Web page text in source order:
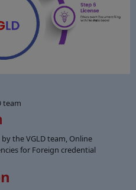
team
the VGLD team, Online
for Foreign credential